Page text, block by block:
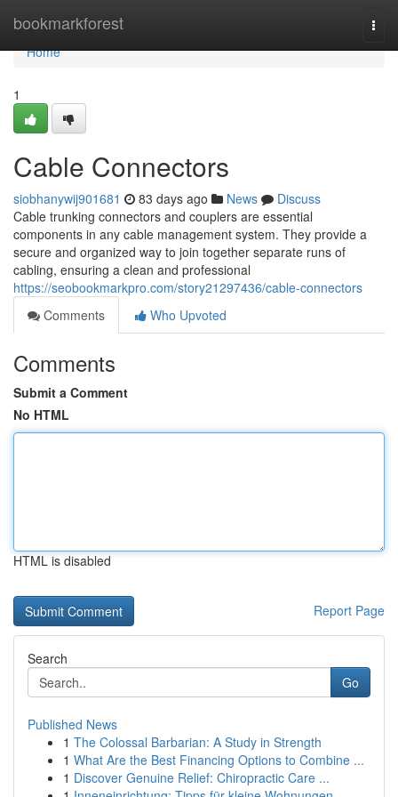
bookmarkforest
Home
Home
1
Cable Connectors
siobhanywij901681 83 days ago News
Discuss
Cable trunking connectors and couplers are essential
components in any cable management system. They provide a
secure and organized way to join together separate runs of
cabling, ensuring a clean and professional
https://seobookmarkpro.com/story21297436/cable-connectors
Comments
Who Upvoted
Comments
Submit a Comment
No HTML
HTML is disabled
Report Page
Search
Go
Published News
1 The Colossal Barbarian: A Study in Strength
1 What Are the Best Financing Options to Combine ...
1 Discover Genuine Relief: Chiropractic Care ...